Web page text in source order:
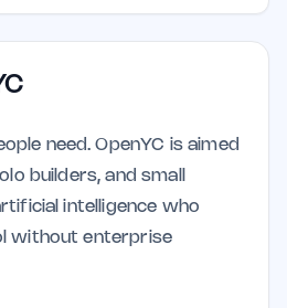
need. OpenYC is aimed
builders, and small
intelligence who
without enterprise